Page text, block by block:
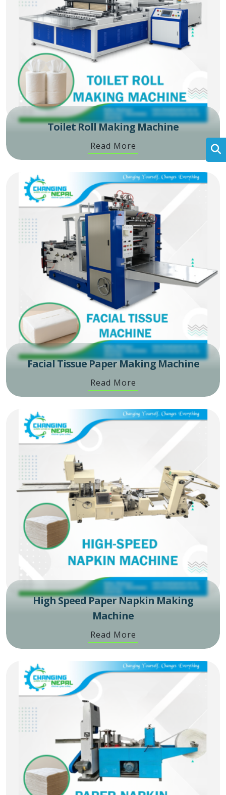
Toilet Roll Making Machine
Read More
Facial Tissue Paper Making Machine
Read More
High Speed Paper Napkin Making
Machine
Read More